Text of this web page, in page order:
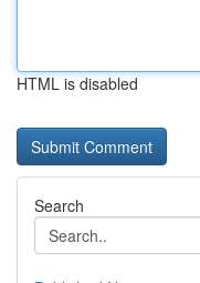
HTML is disabled
Search